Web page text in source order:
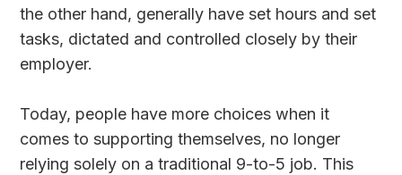
the other hand, generally have set hours and set
tasks, dictated and controlled closely by their
employer.
Today, people have more choices when it
comes to supporting themselves, no longer
relying solely on a traditional 9-to-5 job. This